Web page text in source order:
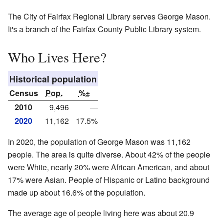
The City of Fairfax Regional Library serves George Mason.
It's a branch of the Fairfax County Public Library system.
Who Lives Here?
Historical population
Census Pop.
%±
2010
9,496
—
2020
11,162
17.5%
In 2020, the population of George Mason was 11,162
people. The area is quite diverse. About 42% of the people
were White, nearly 20% were African American, and about
17% were Asian. People of Hispanic or Latino background
made up about 16.6% of the population.
The average age of people living here was about 20.9